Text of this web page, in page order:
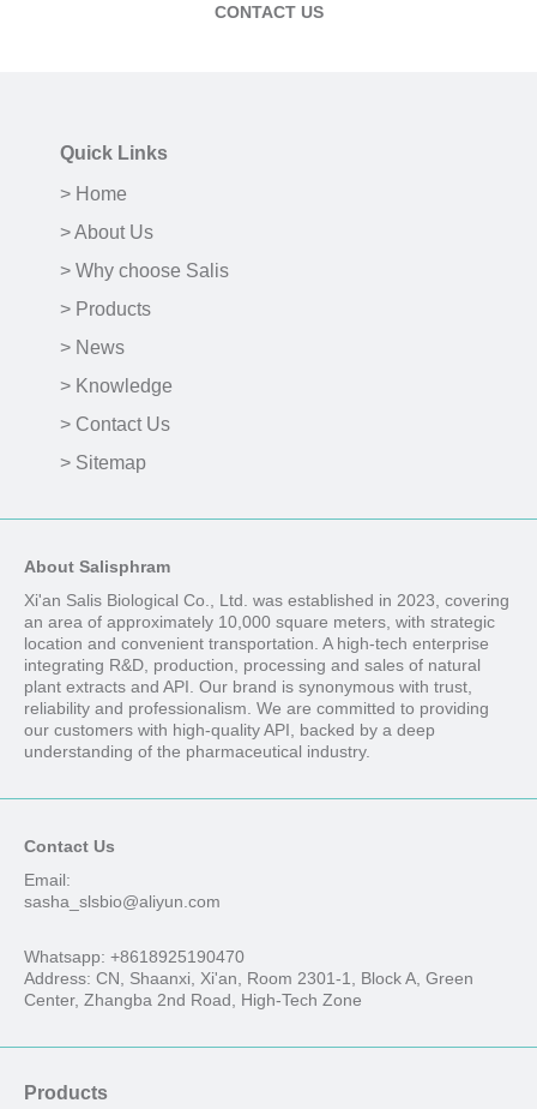
CONTACT US
Quick Links
> Home
> About Us
> Why choose Salis
> Products
> News
> Knowledge
> Contact Us
> Sitemap
About Salisphram
Xi'an Salis Biological Co., Ltd. was established in 2023, covering
an area of approximately 10,000 square meters, with strategic
location and convenient transportation. A high-tech enterprise
integrating R&D, production, processing and sales of natural
plant extracts and API. Our brand is synonymous with trust,
reliability and professionalism. We are committed to providing
our customers with high-quality API, backed by a deep
understanding of the pharmaceutical industry.
Contact Us
Email:
sasha_slsbio@aliyun.com
Whatsapp: +8618925190470
Address: CN, Shaanxi, Xi'an, Room 2301-1, Block A, Green
Center, Zhangba 2nd Road, High-Tech Zone
Products